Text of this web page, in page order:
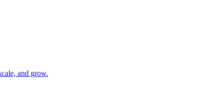
and grow.